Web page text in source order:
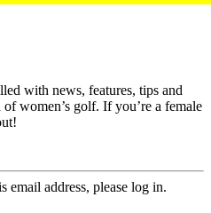
with news, features, tips and
women’s golf. If you’re a female
email address, please log in.